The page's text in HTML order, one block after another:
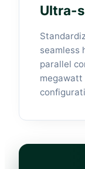
Ultra-
seamless
parallel
megawatt